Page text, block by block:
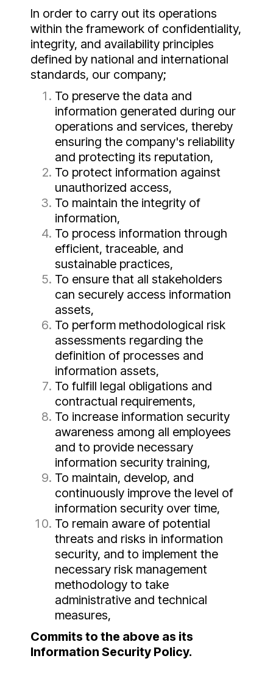
In order to carry out its operations
within the framework of confidentiality,
integrity, and availability principles
defined by national and international
standards, our company;
To preserve the data and
information generated during our
operations and services, thereby
ensuring the company's reliability
and protecting its reputation,
To protect information against
unauthorized access,
To maintain the integrity of
information,
To process information through
efficient, traceable, and
sustainable practices,
To ensure that all stakeholders
can securely access information
assets,
To perform methodological risk
assessments regarding the
definition of processes and
information assets,
To fulfill legal obligations and
contractual requirements,
To increase information security
awareness among all employees
and to provide necessary
information security training,
To maintain, develop, and
continuously improve the level of
information security over time,
To remain aware of potential
threats and risks in information
security, and to implement the
necessary risk management
methodology to take
administrative and technical
measures,
Commits to the above as its
Information Security Policy.